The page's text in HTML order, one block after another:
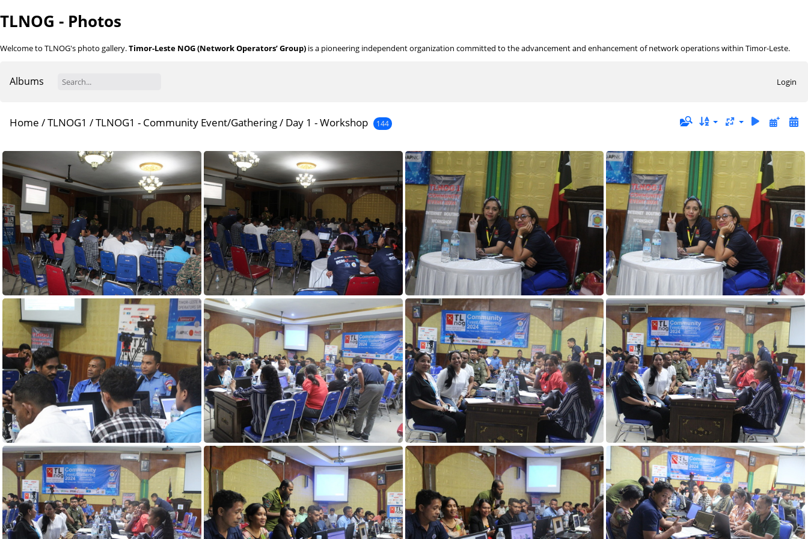
TLNOG - Photos
Welcome to TLNOG's photo gallery.Timor-Leste NOG (Network Operators’ Group) is a pioneering independent organization committed to the advancement and enhancement of network operations within Timor-Leste.
Albums Login
Home /TLNOG1 /TLNOG1 - Community Event/Gathering/ Day 1 - Workshop 144
DAY1 (116) DAY1 (115) DAY1 (114) DAY1 (113)
DAY1 (112) DAY1 (110) DAY1 (109) DAY1 (108)